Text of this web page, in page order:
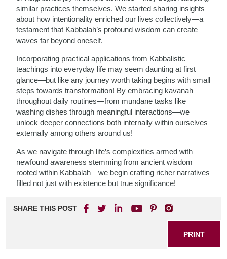
similar practices themselves. We started sharing insights
about how intentionality enriched our lives collectively—a
testament that Kabbalah’s profound wisdom can create
waves far beyond oneself.
Incorporating practical applications from Kabbalistic
teachings into everyday life may seem daunting at first
glance—but like any journey worth taking begins with small
steps towards transformation! By embracing kavanah
throughout daily routines—from mundane tasks like
washing dishes through meaningful interactions—we
unlock deeper connections both internally within ourselves
externally among others around us!
As we navigate through life’s complexities armed with
newfound awareness stemming from ancient wisdom
rooted within Kabbalah—we begin crafting richer narratives
filled not just with existence but true significance!
SHARE THIS POST
PRINT